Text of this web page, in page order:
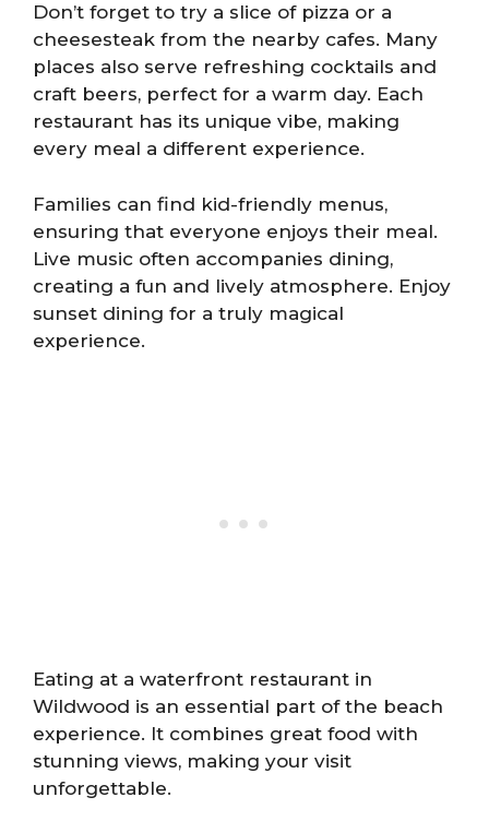
Don’t forget to try a slice of pizza or a
cheesesteak from the nearby cafes. Many
places also serve refreshing cocktails and
craft beers, perfect for a warm day. Each
restaurant has its unique vibe, making
every meal a different experience.
Families can find kid-friendly menus,
ensuring that everyone enjoys their meal.
Live music often accompanies dining,
creating a fun and lively atmosphere. Enjoy
sunset dining for a truly magical
experience.
Eating at a waterfront restaurant in
Wildwood is an essential part of the beach
experience. It combines great food with
stunning views, making your visit
unforgettable.